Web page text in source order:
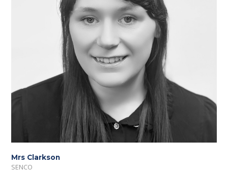
Mrs Clarkson
SENCO